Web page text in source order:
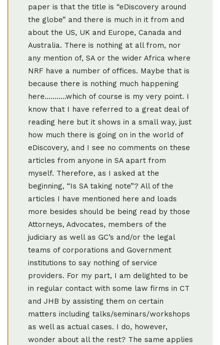
paper is that the title is “eDiscovery around
the globe” and there is much in it from and
about the US, UK and Europe, Canada and
Australia. There is nothing at all from, nor
any mention of, SA or the wider Africa where
NRF have a number of offices. Maybe that is
because there is nothing much happening
here………..which of course is my very point. I
know that I have referred to a great deal of
reading here but it shows in a small way, just
how much there is going on in the world of
eDiscovery, and I see no comments on these
articles from anyone in SA apart from
myself. Therefore, as I asked at the
beginning, “Is SA taking note”? All of the
articles I have mentioned here and loads
more besides should be being read by those
Attorneys, Advocates, members of the
judiciary as well as GC’s and/or the legal
teams of corporations and Government
institutions to say nothing of service
providers. For my part, I am delighted to be
in regular contact with some law firms in CT
and JHB by assisting them on certain
matters including talks/seminars/workshops
as well as actual cases. I do, however,
wonder about all the rest? The same applies